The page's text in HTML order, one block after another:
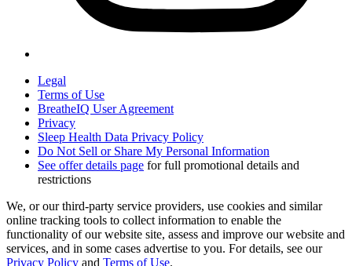
Legal
Terms of Use
BreatheIQ User Agreement
Privacy
Sleep Health Data Privacy Policy
Do Not Sell or Share My Personal Information
See offer details page for full promotional details and
restrictions
We, or our third-party service providers, use cookies and similar
online tracking tools to collect information to enable the
functionality of our website site, assess and improve our website and
services, and in some cases advertise to you. For details, see our
Privacy Policy and Terms of Use.